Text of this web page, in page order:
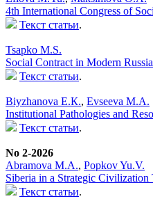
4th International Congress of
Текст статьи.
Tsapko M.S.
Social Contract in Modern
Текст статьи.
Biyzhanova E.К., Evseeva M.A.
Institutional Pathologies and
Текст статьи.
No 2-2026
Abramova M.A., Popkov Yu.V.
Siberia in a Strategic Civilization
Текст статьи.